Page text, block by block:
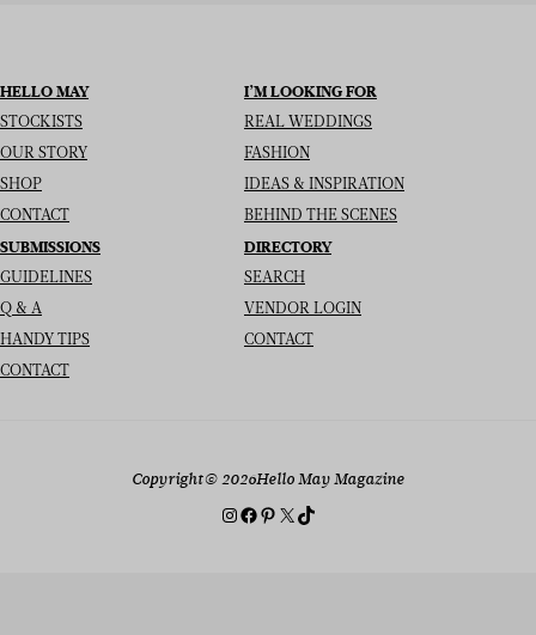
HELLO MAY
STOCKISTS
OUR STORY
SHOP
CONTACT
I’M LOOKING FOR
REAL WEDDINGS
FASHION
IDEAS & INSPIRATION
BEHIND THE SCENES
SUBMISSIONS
GUIDELINES
Q & A
HANDY TIPS
CONTACT
DIRECTORY
SEARCH
VENDOR LOGIN
CONTACT
Copyright© 2026Hello May Magazine